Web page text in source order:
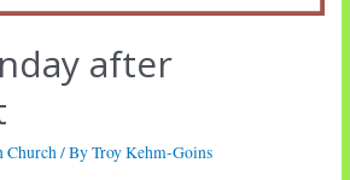
after
Church/ ByTroy Kehm-Goins